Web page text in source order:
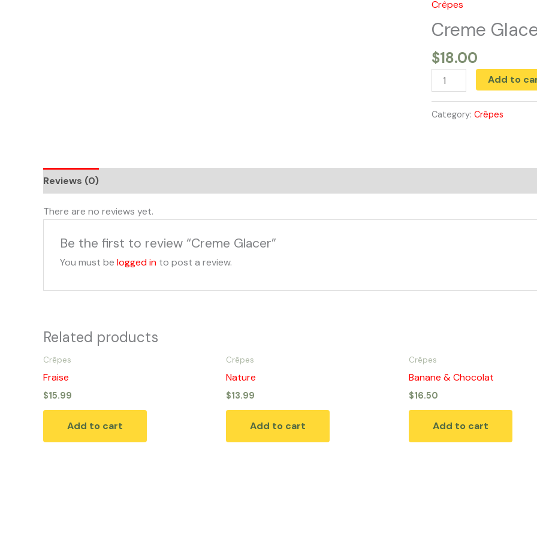
Crêpes
Creme
$18.00
Creme
Glacer
quantity
Add to
Category: Crêpes
Reviews (0)
There are no reviews yet.
Be the first to review “Creme Glacer”
You must be logged into post a review.
Related products
Crêpes
Fraise
$15.99
Add to cart
Crêpes
Nature
$13.99
Add to cart
Crêpes
Banane & Chocolat
$16.50
Add to cart